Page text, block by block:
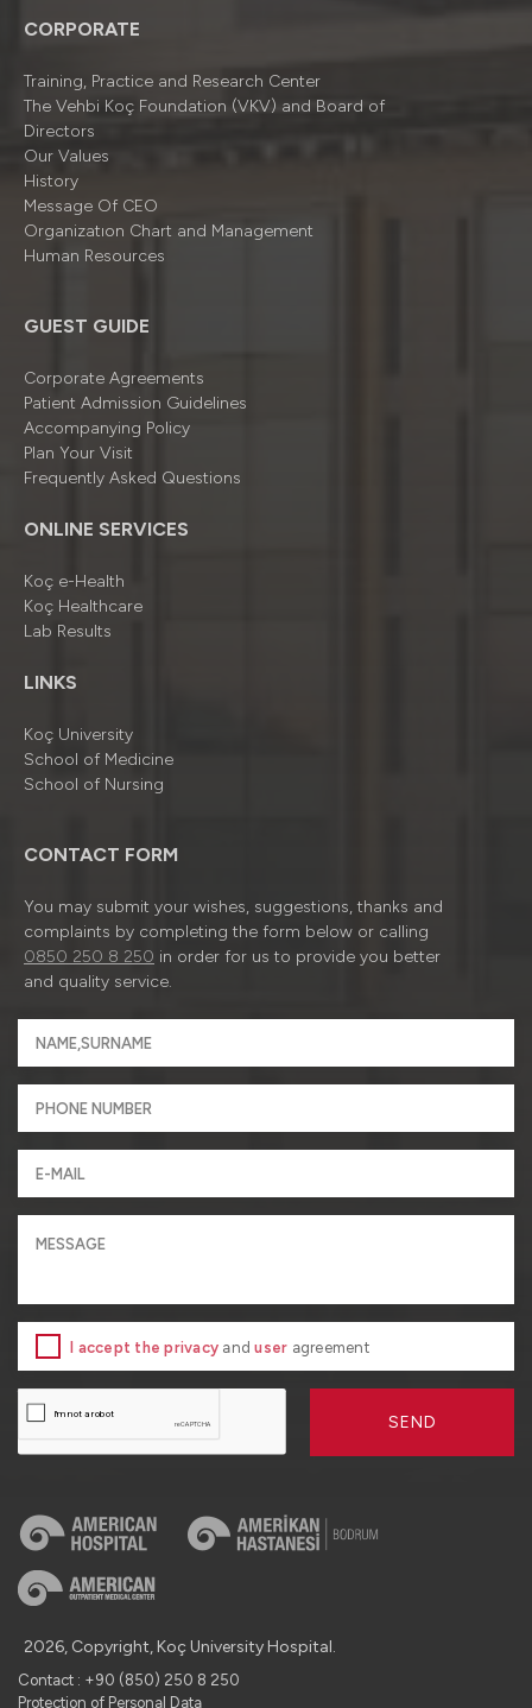
CORPORATE
Training, Practice and Research Center
The Vehbi Koç Foundation (VKV) and Board of
Directors
Our Values
History
Message Of CEO
Organizatıon Chart and Management
Human Resources
GUEST GUIDE
Corporate Agreements
Patient Admission Guidelines
Accompanying Policy
Plan Your Visit
Frequently Asked Questions
ONLINE SERVICES
Koç e-Health
Koç Healthcare
Lab Results
LINKS
Koç University
School of Medicine
School of Nursing
CONTACT FORM
You may submit your wishes, suggestions, thanks and
complaints by completing the form below or calling
0850 250 8 250 in order for us to provide you better
and quality service.
I accept the privacy anduser agreement
SEND
2026, Copyright, Koç University Hospital.
Contact : +90 (850) 250 8 250
Protection of Personal Data